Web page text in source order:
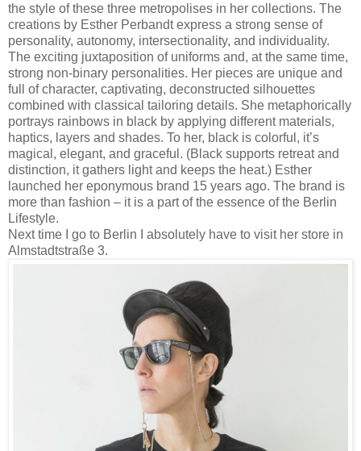
the style of these three metropolises in her collections. The
creations by Esther Perbandt express a strong sense of
personality, autonomy, intersectionality, and individuality.
The exciting juxtaposition of uniforms and, at the same time,
strong non-binary personalities. Her pieces are unique and
full of character, captivating, deconstructed silhouettes
combined with classical tailoring details. She metaphorically
portrays rainbows in black by applying different materials,
haptics, layers and shades. To her, black is colorful, it’s
magical, elegant, and graceful. (Black supports retreat and
distinction, it gathers light and keeps the heat.) Esther
launched her eponymous brand 15 years ago. The brand is
more than fashion – it is a part of the essence of the Berlin
Lifestyle.
Next time I go to Berlin I absolutely have to visit her store in
Almstadtstraße 3.